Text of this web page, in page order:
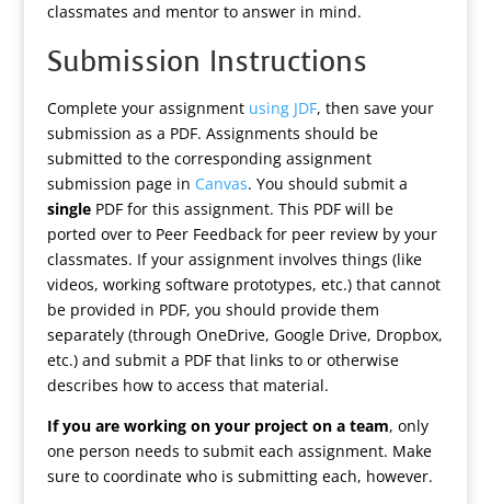
classmates and mentor to answer in mind.
Submission Instructions
Complete your assignment using JDF, then save your
submission as a PDF. Assignments should be
submitted to the corresponding assignment
submission page in Canvas. You should submit a
singlePDF for this assignment. This PDF will be
ported over to Peer Feedback for peer review by your
classmates. If your assignment involves things (like
videos, working software prototypes, etc.) that cannot
be provided in PDF, you should provide them
separately (through OneDrive, Google Drive, Dropbox,
etc.) and submit a PDF that links to or otherwise
describes how to access that material.
If you are working on your project on a team, only
one person needs to submit each assignment. Make
sure to coordinate who is submitting each, however.